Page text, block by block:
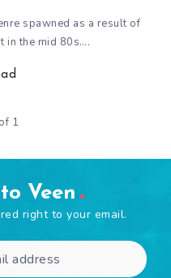
spawned as a result of
in the mid 80s….
1
Veen
right to your email.